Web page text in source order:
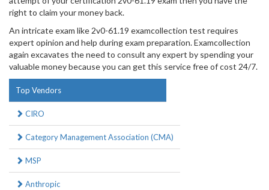
right to claim your money back.
An intricate exam like 2v0-61.19 examcollection test requires
expert opinion and help during exam preparation. Examcollection
again excavates the need to consult any expert by spending your
valuable money because you can get this service free of cost 24/7.
Top Vendors
CIRO
Category Management Association (CMA)
MSP
Anthropic